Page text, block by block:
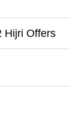
Hijri Offers